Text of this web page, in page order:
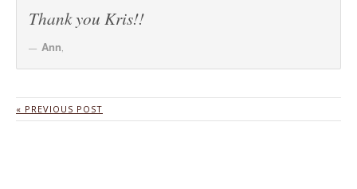
Thank you Kris!!
Ann,
« PREVIOUS POST